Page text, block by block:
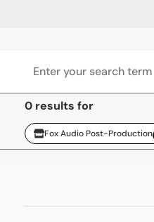
0 results for
Fox Audio Post-Production